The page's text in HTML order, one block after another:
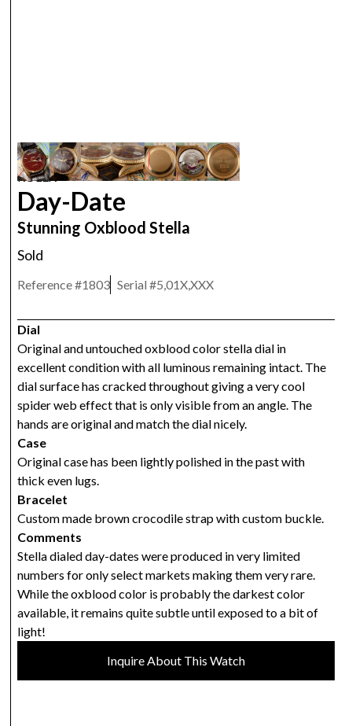
ROLEX
Day-Date
Stunning Oxblood Stella
Sold
Reference #1803 Serial #5,01X,XXX
Dial
Original and untouched oxblood color stella dial in
excellent condition with all luminous remaining intact. The
dial surface has cracked throughout giving a very cool
spider web effect that is only visible from an angle. The
hands are original and match the dial nicely.
Case
Original case has been lightly polished in the past with
thick even lugs.
Bracelet
Custom made brown crocodile strap with custom buckle.
Comments
Stella dialed day-dates were produced in very limited
numbers for only select markets making them very rare.
While the oxblood color is probably the darkest color
available, it remains quite subtle until exposed to a bit of
light!
Inquire About This Watch